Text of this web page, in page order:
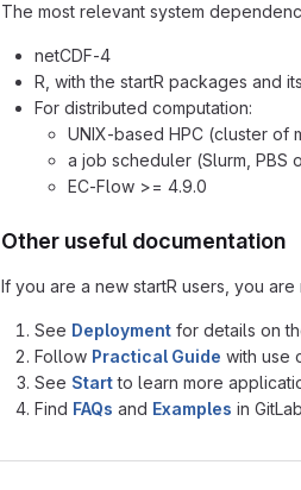
The most relevant system
netCDF-4
R, with the startR packages and
For distributed computation:
UNIX-based HPC (cluster of
a job scheduler (Slurm, PBS
EC-Flow >= 4.9.0
Other useful documentation
If you are a new startR users, you
See Deployment for details on
Follow Practical Guide with use
See Startto learn more
Find FAQs and Examples in